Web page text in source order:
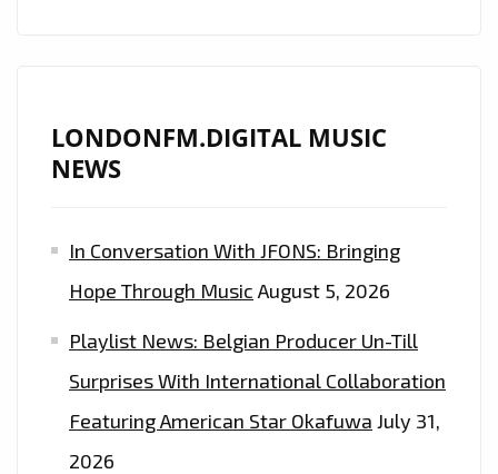
LONDONFM.DIGITAL MUSIC
NEWS
In Conversation With JFONS: Bringing
Hope Through Music August 5, 2026
Playlist News: Belgian Producer Un-Till
Surprises With International Collaboration
Featuring American Star Okafuwa July 31,
2026